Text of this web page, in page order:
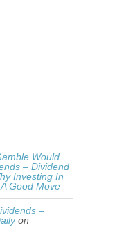
Would
– Dividend
Investing In
Good Move
–
on